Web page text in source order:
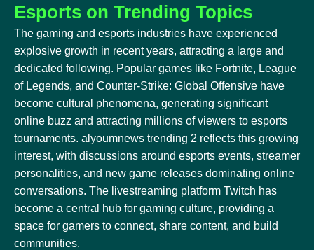
Esports on Trending Topics
The gaming and esports industries have experienced
explosive growth in recent years, attracting a large and
dedicated following. Popular games like Fortnite, League
of Legends, and Counter-Strike: Global Offensive have
become cultural phenomena, generating significant
online buzz and attracting millions of viewers to esports
tournaments. alyoumnews trending 2 reflects this growing
interest, with discussions around esports events, streamer
personalities, and new game releases dominating online
conversations. The livestreaming platform Twitch has
become a central hub for gaming culture, providing a
space for gamers to connect, share content, and build
communities.